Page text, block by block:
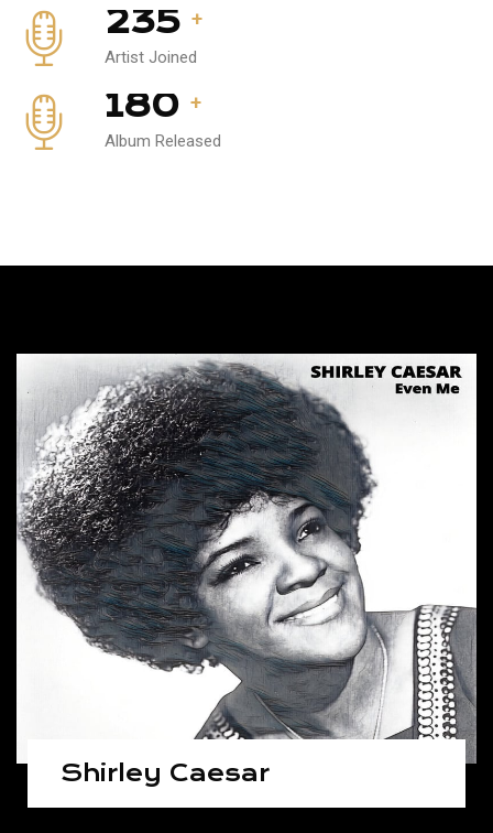
235 +
Artist Joined
180 +
Album Released
Shirley Caesar